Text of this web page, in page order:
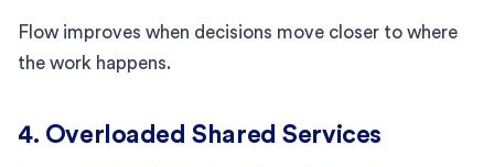
Flow improves when decisions move closer to where
the work happens.
4. Overloaded Shared Services